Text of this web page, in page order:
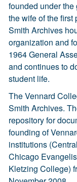
founded under
the wife of the first
Smith Archives
organization and
1964 General
and continues to
student life.
The Vennard
Smith Archives.
repository for
founding of
institutions
Chicago
Kletzing College)